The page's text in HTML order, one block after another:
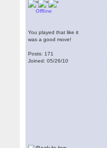
Offline
You played that like it
was a good move!
Posts: 171
Joined: 05/26/10